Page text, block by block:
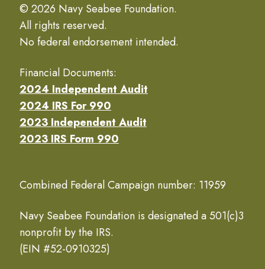
© 2026 Navy Seabee Foundation.
All rights reserved.
No federal endorsement intended.
Financial Documents:
2024 Independent Audit
2024 IRS For 990
2023 Independent Audit
2023 IRS Form 990
Combined Federal Campaign number: 11959
Navy Seabee Foundation is designated a 501(c)3
nonprofit by the IRS.
(EIN #52-0910325)